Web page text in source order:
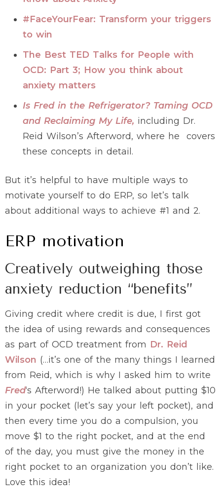
#FaceYourFear: Transform your triggers
to win
The Best TED Talks for People with
OCD: Part 3; How you think about
anxiety matters
Is Fred in the Refrigerator? Taming OCD
and Reclaiming My Life, including Dr.
Reid Wilson’s Afterword, where he covers
these concepts in detail.
But it’s helpful to have multiple ways to
motivate yourself to do ERP, so let’s talk
about additional ways to achieve #1 and 2.
ERP motivation
Creatively outweighing those
anxiety reduction “benefits”
Giving credit where credit is due, I first got
the idea of using rewards and consequences
as part of OCD treatment from Dr. Reid
Wilson (…it’s one of the many things I learned
from Reid, which is why I asked him to write
Fred‘s Afterword!) He talked about putting $10
in your pocket (let’s say your left pocket), and
then every time you do a compulsion, you
move $1 to the right pocket, and at the end
of the day, you must give the money in the
right pocket to an organization you don’t like.
Love this idea!